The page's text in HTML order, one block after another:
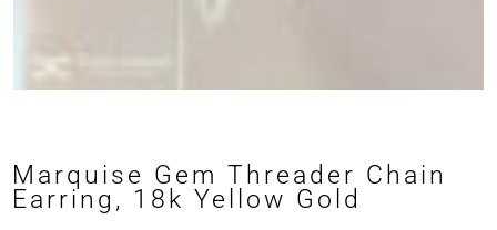
Marquise Gem Threader Chain
Earring, 18k Yellow Gold